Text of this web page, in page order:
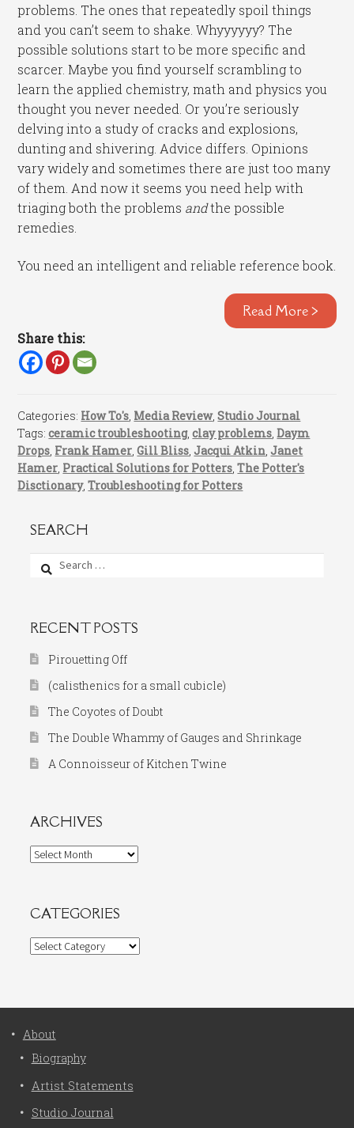
problems. The ones that repeatedly spoil things
and you can’t seem to shake. Whyyyyyy? The
possible solutions start to be more specific and
scarcer. Maybe you find yourself scrambling to
learn the applied chemistry, math and physics you
thought you never needed. Or you’re seriously
delving into a study of cracks and explosions,
dunting and shivering. Advice differs. Opinions
vary widely and sometimes there are just too many
of them. And now it seems you need help with
triaging both the problems andthe possible
remedies.
You need an intelligent and reliable reference book.
Read More >
Share this:
Categories: How To's, Media Review,Studio Journal
Tags:ceramic troubleshooting,clay problems,Daym
Drops, Frank Hamer,Gill Bliss,Jacqui Atkin,Janet
Hamer, Practical Solutions for Potters,The Potter's
Disctionary,Troubleshooting for Potters
SEARCH
Search
RECENT POSTS
Pirouetting Off
(calisthenics for a small cubicle)
The Coyotes of Doubt
The Double Whammy of Gauges and Shrinkage
A Connoisseur of Kitchen Twine
ARCHIVES
Archives
CATEGORIES
Categories
About
Biography
Artist Statements
Studio Journal